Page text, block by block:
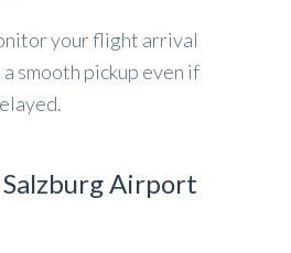
your flight arrival
smooth pickup even if
Salzburg Airport